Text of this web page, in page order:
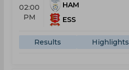
02:00
PM
HAM
ESS
Results Highlights